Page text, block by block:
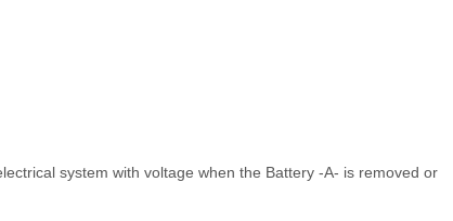
system with voltage when the Battery -A- is removed or